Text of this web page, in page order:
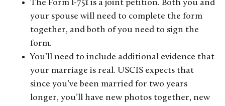
The Form I-751 is a joint petition. Both you and
your spouse will need to complete the form
together, and both of you need to sign the
form.
You’ll need to include additional evidence that
your marriage is real. USCIS expects that
since you’ve been married for two years
longer, you’ll have new photos together, new